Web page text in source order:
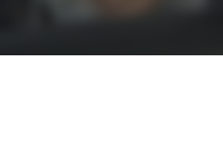
Trivia Bingo